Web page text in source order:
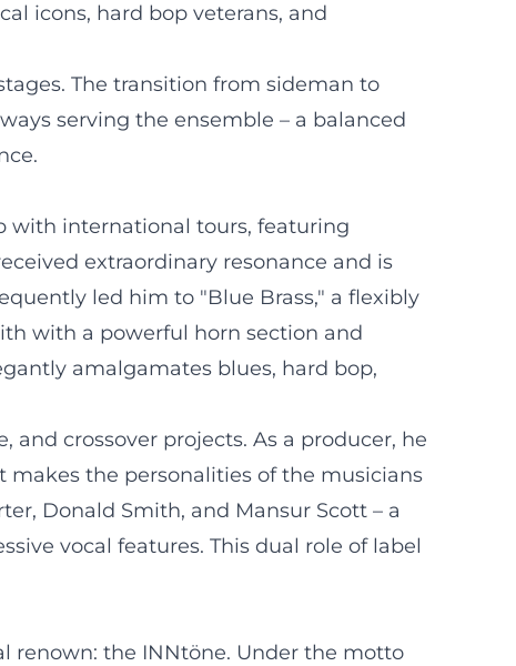
icons, hard bop veterans, and
The transition from sideman to
serving the ensemble – a balanced
with international tours, featuring
extraordinary resonance and is
led him to "Blue Brass," a flexibly
with a powerful horn section and
amalgamates blues, hard bop,
and crossover projects. As a producer, he
makes the personalities of the musicians
Donald Smith, and Mansur Scott – a
vocal features. This dual role of label
renown: the INNtöne. Under the motto